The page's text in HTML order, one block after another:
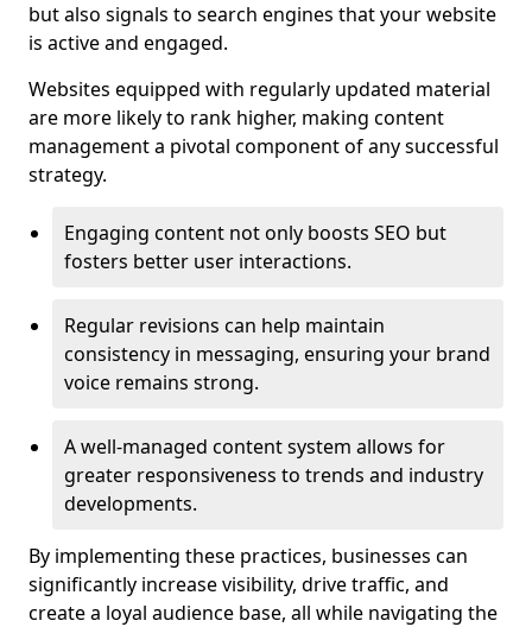
but also signals to search engines that your website
is active and engaged.
Websites equipped with regularly updated material
are more likely to rank higher, making content
management a pivotal component of any successful
strategy.
Engaging content not only boosts SEO but
fosters better user interactions.
Regular revisions can help maintain
consistency in messaging, ensuring your brand
voice remains strong.
A well-managed content system allows for
greater responsiveness to trends and industry
developments.
By implementing these practices, businesses can
significantly increase visibility, drive traffic, and
create a loyal audience base, all while navigating the